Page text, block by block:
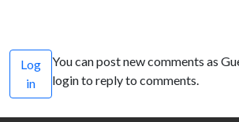
Log
in
You can post new comments as
login to reply to comments.